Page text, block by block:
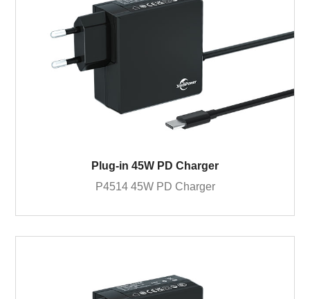
Plug-in 45W PD Charger
P4514 45W PD Charger